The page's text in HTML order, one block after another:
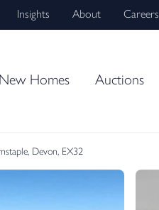
Insights About Careers
New Homes Auctions
Devon, EX32